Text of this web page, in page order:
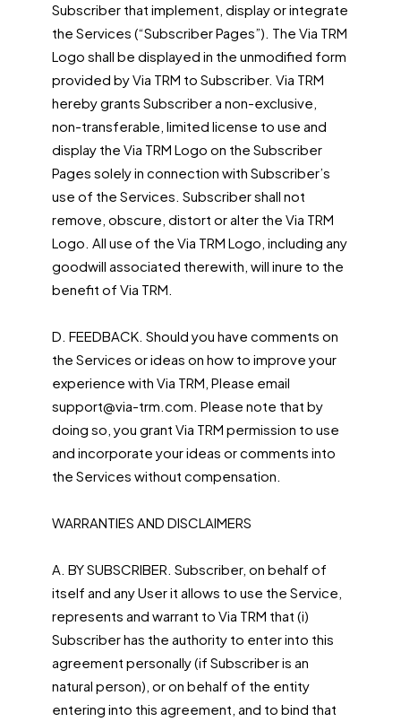
Subscriber that implement, display or integrate
the Services (“Subscriber Pages”). The Via TRM
Logo shall be displayed in the unmodified form
provided by Via TRM to Subscriber. Via TRM
hereby grants Subscriber a non-exclusive,
non-transferable, limited license to use and
display the Via TRM Logo on the Subscriber
Pages solely in connection with Subscriber’s
use of the Services. Subscriber shall not
remove, obscure, distort or alter the Via TRM
Logo. All use of the Via TRM Logo, including any
goodwill associated therewith, will inure to the
benefit of Via TRM.
D. FEEDBACK. Should you have comments on
the Services or ideas on how to improve your
experience with Via TRM, Please email
support@via-trm.com. Please note that by
doing so, you grant Via TRM permission to use
and incorporate your ideas or comments into
the Services without compensation.
WARRANTIES AND DISCLAIMERS
A. BY SUBSCRIBER. Subscriber, on behalf of
itself and any User it allows to use the Service,
represents and warrant to Via TRM that (i)
Subscriber has the authority to enter into this
agreement personally (if Subscriber is an
natural person), or on behalf of the entity
entering into this agreement, and to bind that